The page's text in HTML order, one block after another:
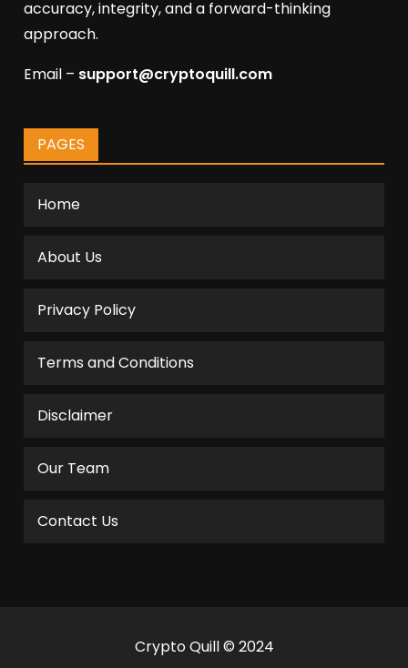
accuracy, integrity, and a forward-thinking
approach.
Email – support@cryptoquill.com
PAGES
Home
About Us
Privacy Policy
Terms and Conditions
Disclaimer
Our Team
Contact Us
Crypto Quill © 2024